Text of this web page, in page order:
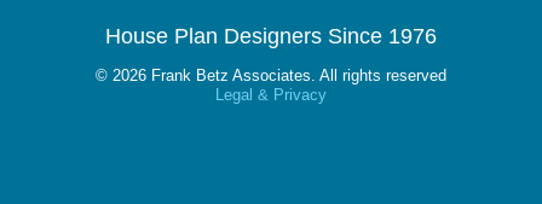
House Plan Designers Since 1976
© 2026 Frank Betz Associates. All rights reserved
Legal & Privacy